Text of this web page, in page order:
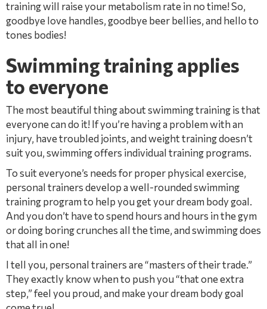
training will raise your metabolism rate in no time! So,
goodbye love handles, goodbye beer bellies, and hello to
tones bodies!
Swimming training applies
to everyone
The most beautiful thing about swimming training is that
everyone can do it! If you’re having a problem with an
injury, have troubled joints, and weight training doesn’t
suit you, swimming offers individual training programs.
To suit everyone’s needs for proper physical exercise,
personal trainers develop a well-rounded swimming
training program to help you get your dream body goal.
And you don’t have to spend hours and hours in the gym
or doing boring crunches all the time, and swimming does
that all in one!
I tell you, personal trainers are “masters of their trade.”
They exactly know when to push you “that one extra
step,” feel you proud, and make your dream body goal